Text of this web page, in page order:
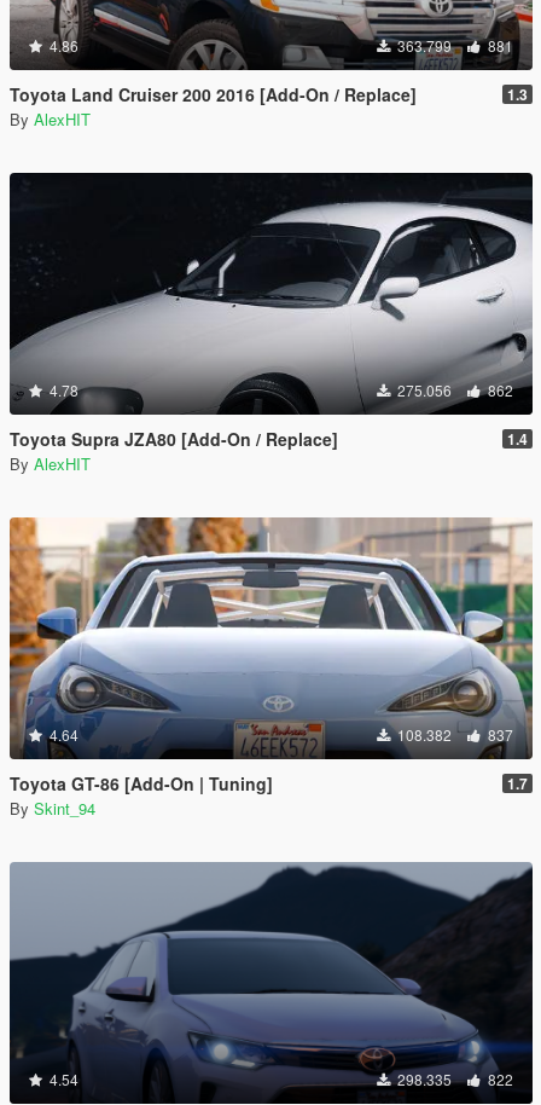
4.86 363.799 881
Toyota Land Cruiser 200 2016 [Add-On / Replace] 1.3
By AlexHIT
4.78 275.056 862
Toyota Supra JZA80 [Add-On / Replace] 1.4
By AlexHIT
4.64 108.382 837
Toyota GT-86 [Add-On | Tuning] 1.7
By Skint_94
4.54 298.335 822